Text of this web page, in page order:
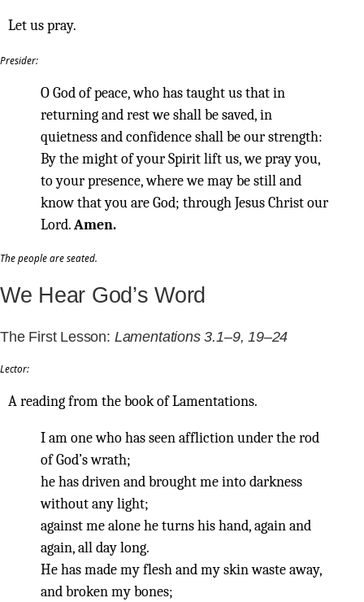
Let us pray.
Presider:
O God of peace, who has taught us that in
returning and rest we shall be saved, in
quietness and confidence shall be our strength:
By the might of your Spirit lift us, we pray you,
to your presence, where we may be still and
know that you are God; through Jesus Christ our
Lord.Amen.
The people are seated.
We Hear God’s Word
The First Lesson: Lamentations 3.1–9, 19–24
Lector:
A reading from the book of Lamentations.
I am one who has seen affliction under the rod
of God’s wrath;
he has driven and brought me into darkness
without any light;
against me alone he turns his hand, again and
again, all day long.
He has made my flesh and my skin waste away,
and broken my bones;